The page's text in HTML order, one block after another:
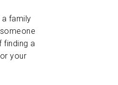
a family
finding a
your